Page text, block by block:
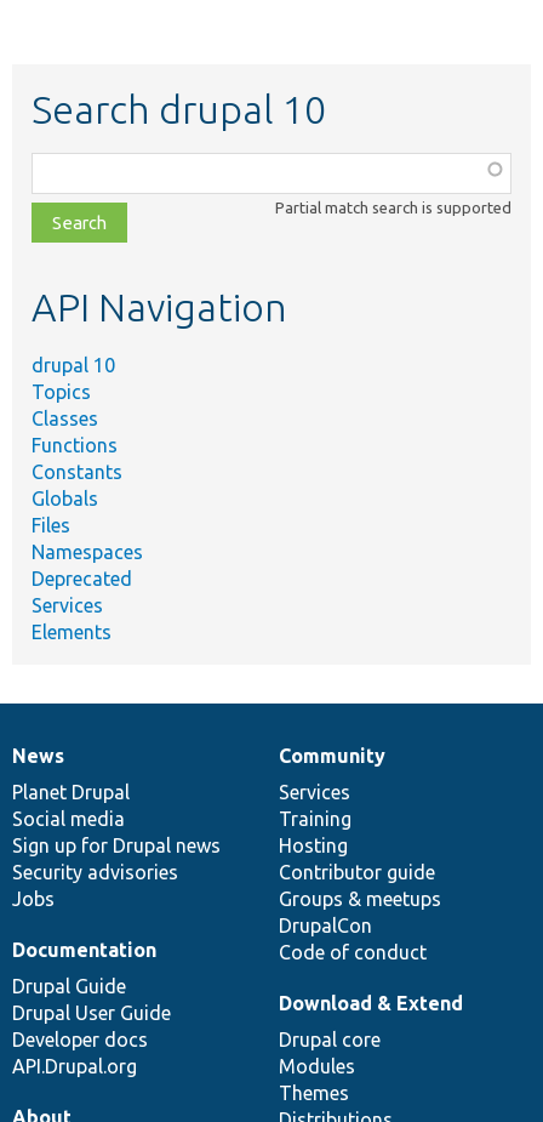
Search drupal 10
class,
file,
topic,
Partial match search is supported
API Navigation
drupal 10
Topics
Classes
Functions
Constants
Globals
Files
Namespaces
Deprecated
Services
Elements
News
items
News
Planet Drupal
Social media
Sign up for Drupal news
Security advisories
Jobs
Our
community
Community
Services
Training
Hosting
Contributor guide
Groups & meetups
DrupalCon
Code of conduct
Documentation
Documentation
Drupal Guide
Drupal User Guide
Developer docs
API.Drupal.org
Drupal
code
base
Download & Extend
Drupal core
Modules
Themes
Governance
of
community
About